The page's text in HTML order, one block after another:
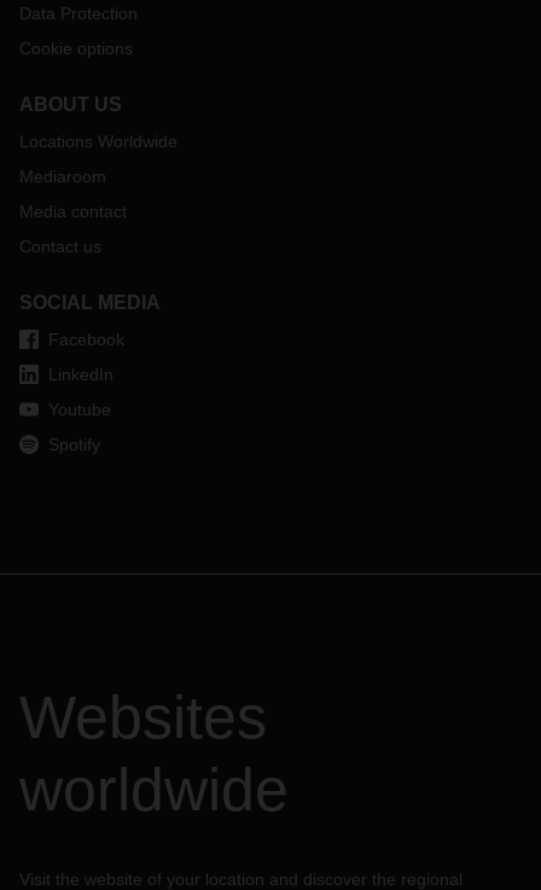
Data Protection
Cookie options
ABOUT US
Locations Worldwide
Mediaroom
Media contact
Contact us
SOCIAL MEDIA
Facebook
LinkedIn
Youtube
Spotify
Websites
worldwide
Visit the website of your location and discover the regional